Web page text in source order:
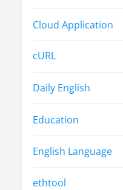
Cloud Application
cURL
Daily English
Education
English Language
ethtool